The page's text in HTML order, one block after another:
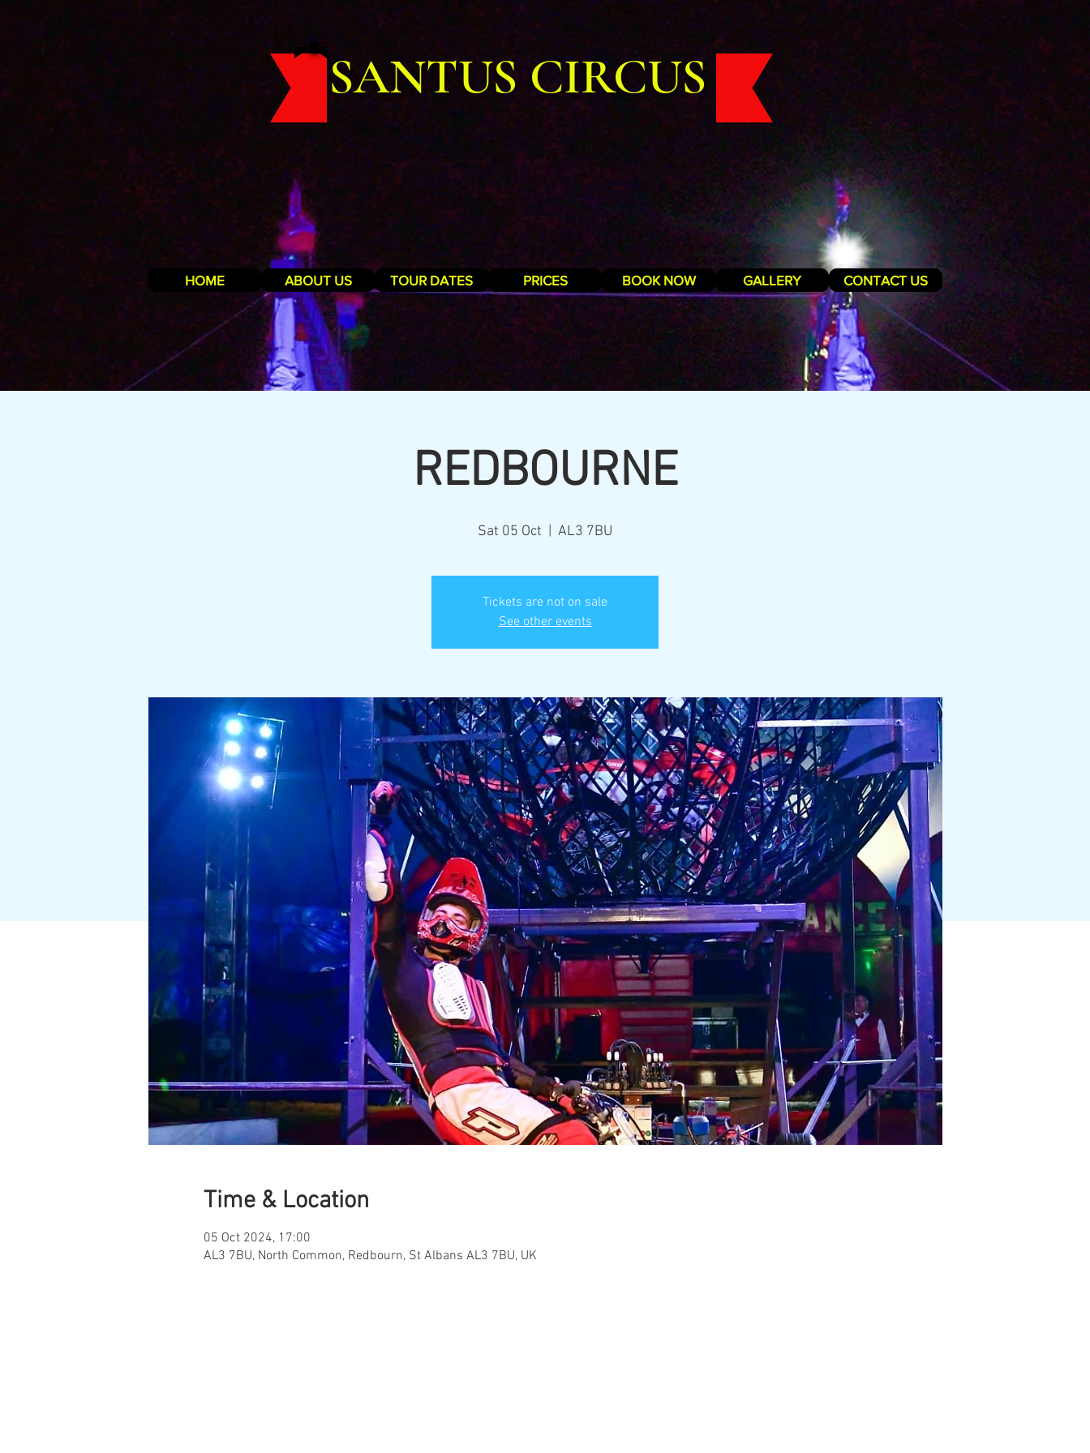
SANTUS CIRCUS
HOME ABOUT US TOUR DATES PRICES BOOK NOW GALLERY CONTACT US
REDBOURNE
Sat 05 Oct AL3 7BU
Tickets are not on sale
See other events
Time & Location
05 Oct 2024, 17:00
AL3 7BU, North Common, Redbourn, St Albans AL3 7BU, UK